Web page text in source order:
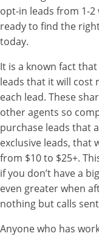
opt-in leads from 1-2
ready to find the
today.
It is a known fact
leads that it will cost
each lead. These
other agents so
purchase leads that
exclusive leads, that
from $10 to $25+.
if you don’t have a
even greater when
nothing but calls
Anyone who has